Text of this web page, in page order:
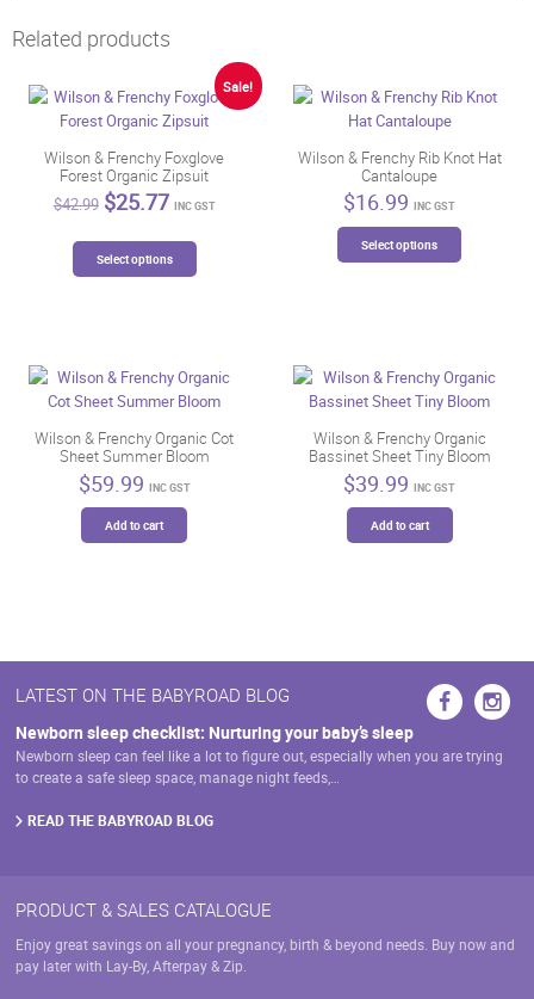
Related products
Sale!
Wilson & Frenchy Foxglove
Forest Organic Zipsuit
$42.99 Original
price
was:
$42.99.
$25.77Current
is:
$25.77.
INC GST
Select options
options
may
be
chosen
Wilson & Frenchy Rib Knot Hat
Cantaloupe
$16.99 INC GST
Select options
options
may
chosen
on
Wilson & Frenchy Organic Cot
Sheet Summer Bloom
$59.99 INC GST
Add to cart
Wilson & Frenchy Organic
Bassinet Sheet Tiny Bloom
$39.99 INC GST
Add to cart
LATEST ON THE BABYROAD BLOG
Newborn sleep checklist: Nurturing your baby’s sleep
Newborn sleep can feel like a lot to figure out, especially when you are trying
to create a safe sleep space, manage night feeds,…
READ THE BABYROAD BLOG
PRODUCT & SALES CATALOGUE
Enjoy great savings on all your pregnancy, birth & beyond needs. Buy now and
pay later with Lay-By, Afterpay & Zip.